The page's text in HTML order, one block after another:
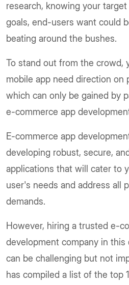
research, knowing your
goals, end-users want could
beating around the bushes.
To stand out from the crowd,
mobile app need direction on
which can only be gained by
e-commerce app
E-commerce app
developing robust, secure,
applications that will cater to
user's needs and address all
demands.
However, hiring a trusted e-
development company in this
can be challenging but not
has compiled a list of the top